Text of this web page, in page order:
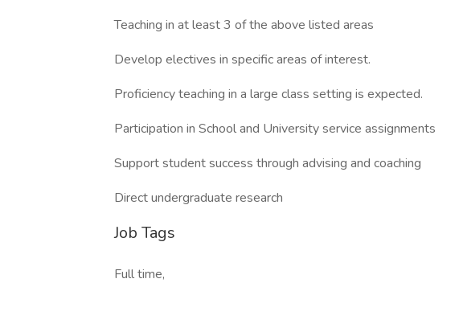
Teaching in at least 3 of the above listed areas
Develop electives in specific areas of interest.
Proficiency teaching in a large class setting is expected.
Participation in School and University service assignments
Support student success through advising and coaching
Direct undergraduate research
Job Tags
Full time,